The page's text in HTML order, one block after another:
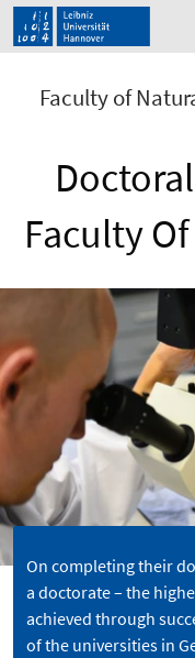
Faculty of
Faculty
On completing their
a doctorate – the
achieved through
of the universities in